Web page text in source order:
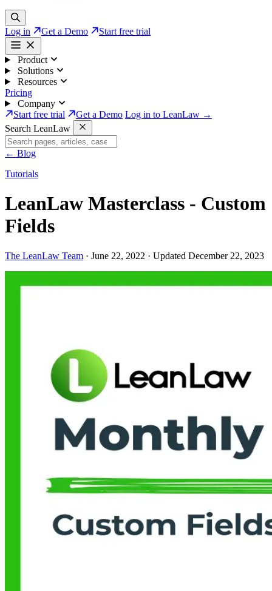
Log in Get a Demo Start free trial
Product
Solutions
Resources
Pricing
Company
Start free trial
Get a Demo Log in to LeanLaw →
Search LeanLaw
← Blog
Tutorials
LeanLaw Masterclass - Custom
Fields
The LeanLaw Team · June 22, 2022 · Updated December 22, 2023